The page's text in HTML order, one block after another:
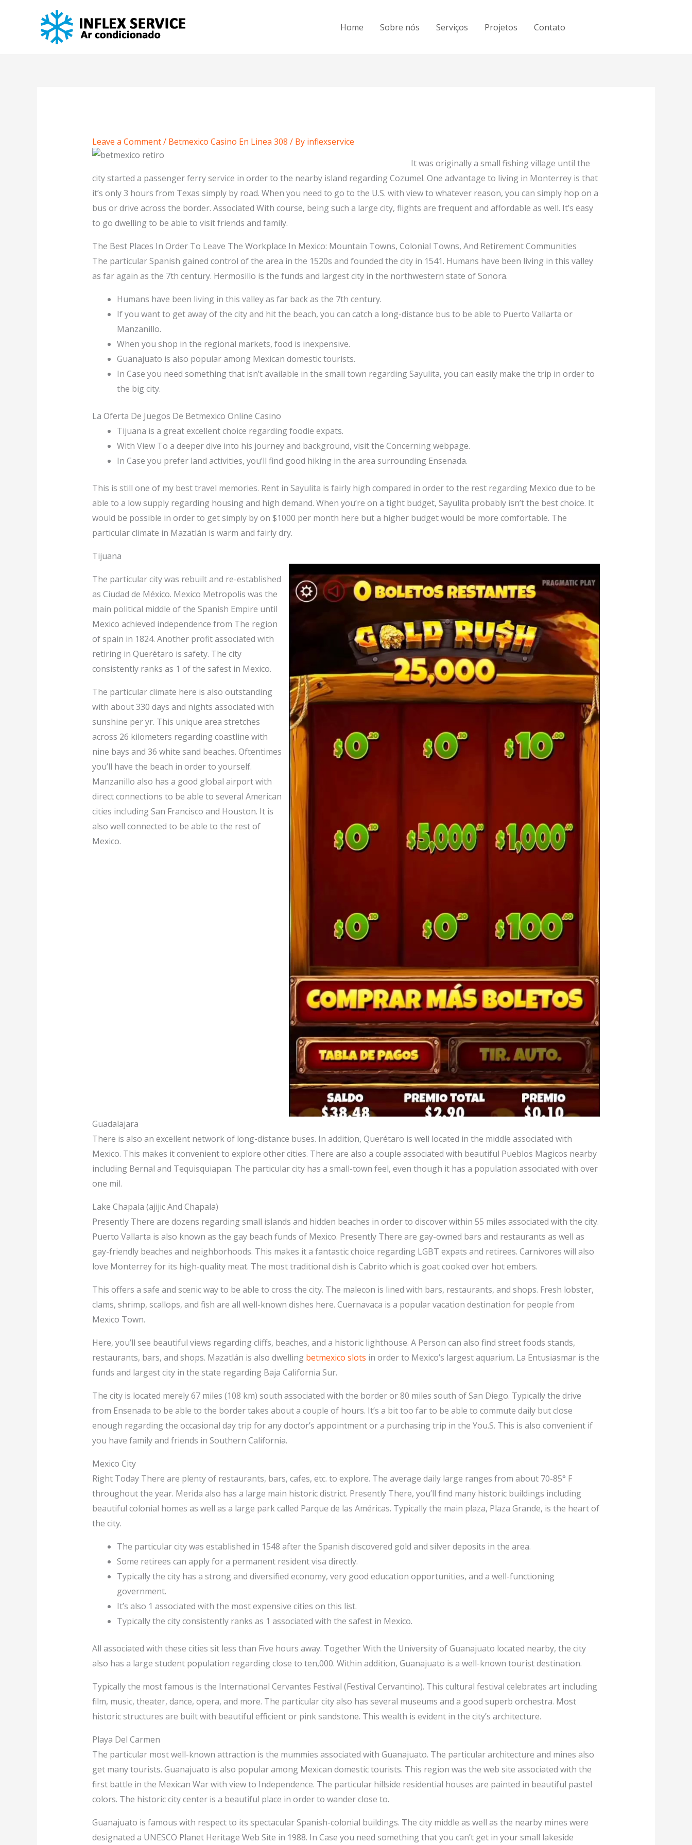
Home Sobre nós Serviços Projetos Contato
Leave a Comment/ Betmexico Casino En Linea 308 / By inflexservice
It was originally a small fishing village until the
city started a passenger ferry service in order to the nearby island regarding Cozumel. One advantage to living in Monterrey is that
it’s only 3 hours from Texas simply by road. When you need to go to the U.S. with view to whatever reason, you can simply hop on a
bus or drive across the border. Associated With course, being such a large city, flights are frequent and affordable as well. It’s easy
to go dwelling to be able to visit friends and family.
The Best Places In Order To Leave The Workplace In Mexico: Mountain Towns, Colonial Towns, And Retirement Communities
The particular Spanish gained control of the area in the 1520s and founded the city in 1541. Humans have been living in this valley
as far again as the 7th century. Hermosillo is the funds and largest city in the northwestern state of Sonora.
Humans have been living in this valley as far back as the 7th century.
If you want to get away of the city and hit the beach, you can catch a long-distance bus to be able to Puerto Vallarta or
Manzanillo.
When you shop in the regional markets, food is inexpensive.
Guanajuato is also popular among Mexican domestic tourists.
In Case you need something that isn’t available in the small town regarding Sayulita, you can easily make the trip in order to
the big city.
La Oferta De Juegos De Betmexico Online Casino
Tijuana is a great excellent choice regarding foodie expats.
With View To a deeper dive into his journey and background, visit the Concerning webpage.
In Case you prefer land activities, you’ll find good hiking in the area surrounding Ensenada.
This is still one of my best travel memories. Rent in Sayulita is fairly high compared in order to the rest regarding Mexico due to be
able to a low supply regarding housing and high demand. When you’re on a tight budget, Sayulita probably isn’t the best choice. It
would be possible in order to get simply by on $1000 per month here but a higher budget would be more comfortable. The
particular climate in Mazatlán is warm and fairly dry.
Tijuana
The particular city was rebuilt and re-established
as Ciudad de México. Mexico Metropolis was the
main political middle of the Spanish Empire until
Mexico achieved independence from The region
of spain in 1824. Another profit associated with
retiring in Querétaro is safety. The city
consistently ranks as 1 of the safest in Mexico.
The particular climate here is also outstanding
with about 330 days and nights associated with
sunshine per yr. This unique area stretches
across 26 kilometers regarding coastline with
nine bays and 36 white sand beaches. Oftentimes
you’ll have the beach in order to yourself.
Manzanillo also has a good global airport with
direct connections to be able to several American
cities including San Francisco and Houston. It is
also well connected to be able to the rest of
Mexico.
Guadalajara
There is also an excellent network of long-distance buses. In addition, Querétaro is well located in the middle associated with
Mexico. This makes it convenient to explore other cities. There are also a couple associated with beautiful Pueblos Magicos nearby
including Bernal and Tequisquiapan. The particular city has a small-town feel, even though it has a population associated with over
one mil.
Lake Chapala (ajijic And Chapala)
Presently There are dozens regarding small islands and hidden beaches in order to discover within 55 miles associated with the city.
Puerto Vallarta is also known as the gay beach funds of Mexico. Presently There are gay-owned bars and restaurants as well as
gay-friendly beaches and neighborhoods. This makes it a fantastic choice regarding LGBT expats and retirees. Carnivores will also
love Monterrey for its high-quality meat. The most traditional dish is Cabrito which is goat cooked over hot embers.
This offers a safe and scenic way to be able to cross the city. The malecon is lined with bars, restaurants, and shops. Fresh lobster,
clams, shrimp, scallops, and fish are all well-known dishes here. Cuernavaca is a popular vacation destination for people from
Mexico Town.
Here, you’ll see beautiful views regarding cliffs, beaches, and a historic lighthouse. A Person can also find street foods stands,
restaurants, bars, and shops. Mazatlán is also dwelling betmexico slots in order to Mexico’s largest aquarium. La Entusiasmar is the
funds and largest city in the state regarding Baja California Sur.
The city is located merely 67 miles (108 km) south associated with the border or 80 miles south of San Diego. Typically the drive
from Ensenada to be able to the border takes about a couple of hours. It’s a bit too far to be able to commute daily but close
enough regarding the occasional day trip for any doctor’s appointment or a purchasing trip in the You.S. This is also convenient if
you have family and friends in Southern California.
Mexico City
Right Today There are plenty of restaurants, bars, cafes, etc. to explore. The average daily large ranges from about 70-85° F
throughout the year. Merida also has a large main historic district. Presently There, you’ll find many historic buildings including
beautiful colonial homes as well as a large park called Parque de las Américas. Typically the main plaza, Plaza Grande, is the heart of
the city.
The particular city was established in 1548 after the Spanish discovered gold and silver deposits in the area.
Some retirees can apply for a permanent resident visa directly.
Typically the city has a strong and diversified economy, very good education opportunities, and a well-functioning
government.
It’s also 1 associated with the most expensive cities on this list.
Typically the city consistently ranks as 1 associated with the safest in Mexico.
All associated with these cities sit less than Five hours away. Together With the University of Guanajuato located nearby, the city
also has a large student population regarding close to ten,000. Within addition, Guanajuato is a well-known tourist destination.
Typically the most famous is the International Cervantes Festival (Festival Cervantino). This cultural festival celebrates art including
film, music, theater, dance, opera, and more. The particular city also has several museums and a good superb orchestra. Most
historic structures are built with beautiful efficient or pink sandstone. This wealth is evident in the city’s architecture.
Playa Del Carmen
The particular most well-known attraction is the mummies associated with Guanajuato. The particular architecture and mines also
get many tourists. Guanajuato is also popular among Mexican domestic tourists. This region was the web site associated with the
first battle in the Mexican War with view to Independence. The particular hillside residential houses are painted in beautiful pastel
colors. The historic city center is a beautiful place in order to wander close to.
Guanajuato is famous with respect to its spectacular Spanish-colonial buildings. The city middle as well as the nearby mines were
designated a UNESCO Planet Heritage Web Site in 1988. In Case you need something that you can’t get in your small lakeside